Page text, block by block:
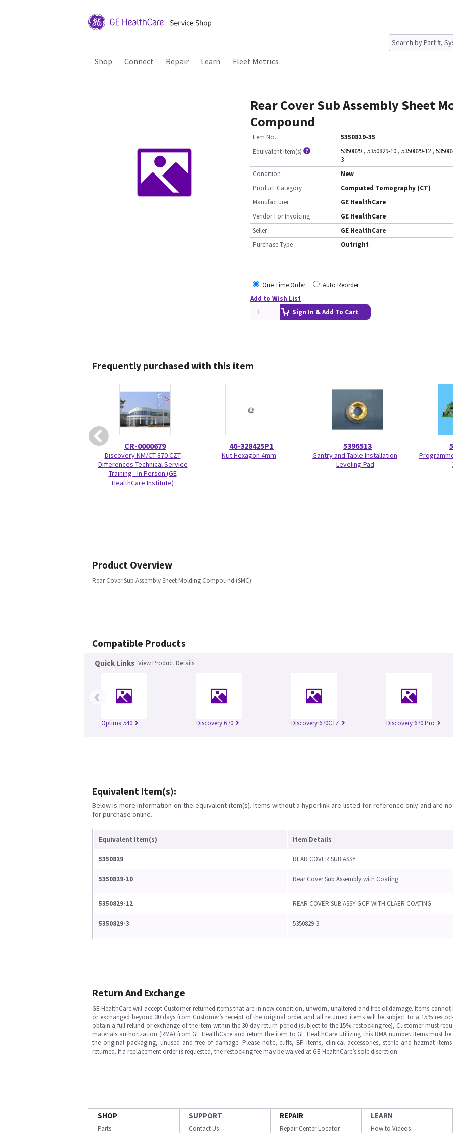
Shop Connect Repair Learn Fleet Metrics
Rear Cover Sub Assembly Sheet
Compound
Item No.
5350829-35
Equivalent Item(s)
5350829 , 5350829-10 , 5350829-12 ,
3
Condition
New
Product Category
Computed Tomography (CT)
Manufacturer
GE HealthCare
Vendor For Invoicing
GE HealthCare
Seller
GE HealthCare
Purchase Type
Outright
One Time Order
Auto Reorder
Add to Wish List
Sign In & Add To Cart
Frequently purchased with this item
CR-0000679
Discovery NM/CT 870 CZT
Differences Technical Service
Training - In Person (GE
HealthCare Institute)
46-328425P1
Nut Hexagon 4mm
5396513
Gantry and Table Installation
Leveling Pad
Product Overview
Rear Cover Sub Assembly Sheet Molding Compound (SMC)
Compatible Products
Quick Links View Product Details
Optima 540 Discovery 670 Discovery 670CTZ Discovery 670 Pro
‹
Equivalent Item(s):
Below is more information on the equivalent item(s). Items without a hyperlink are listed for reference only and are
for purchase online.
Equivalent Item(s) Item Details
5350829 REAR COVER SUB ASSY
5350829-10 Rear Cover Sub Assembly with Coating
5350829-12 REAR COVER SUB ASSY GCP WITH CLAER COATING
5350829-3 5350829-3
Return And Exchange
GE HealthCare will accept Customer-returned items that are in new condition, unworn, unaltered and free of damage. Items cannot
or exchanged beyond 30 days from Customer’s receipt of the original order and all returned items will be subject to a 15%
obtain a full refund or exchange of the item within the 30 day return period (subject to the 15% restocking fee), Customer must
materials authorization (RMA) from GE HealthCare and return the item to GE HealthCare utilizing this RMA number. Items must
the original packaging, unused and free of damage. Please note, cuffs, BP items, clinical accessories, sterile and hazmat
returned. If a replacement order is requested, the restocking fee may be waived at GE HealthCare’s sole discretion.
SHOP
Parts
SUPPORT
Contact Us
REPAIR
Repair Center Locator
LEARN
How to Videos